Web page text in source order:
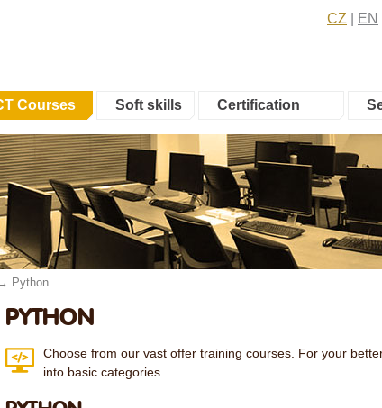
CZ EN
Courses Soft skills Certification
Python
PYTHON
Choose from our vast offer training courses. For your
into basic categories